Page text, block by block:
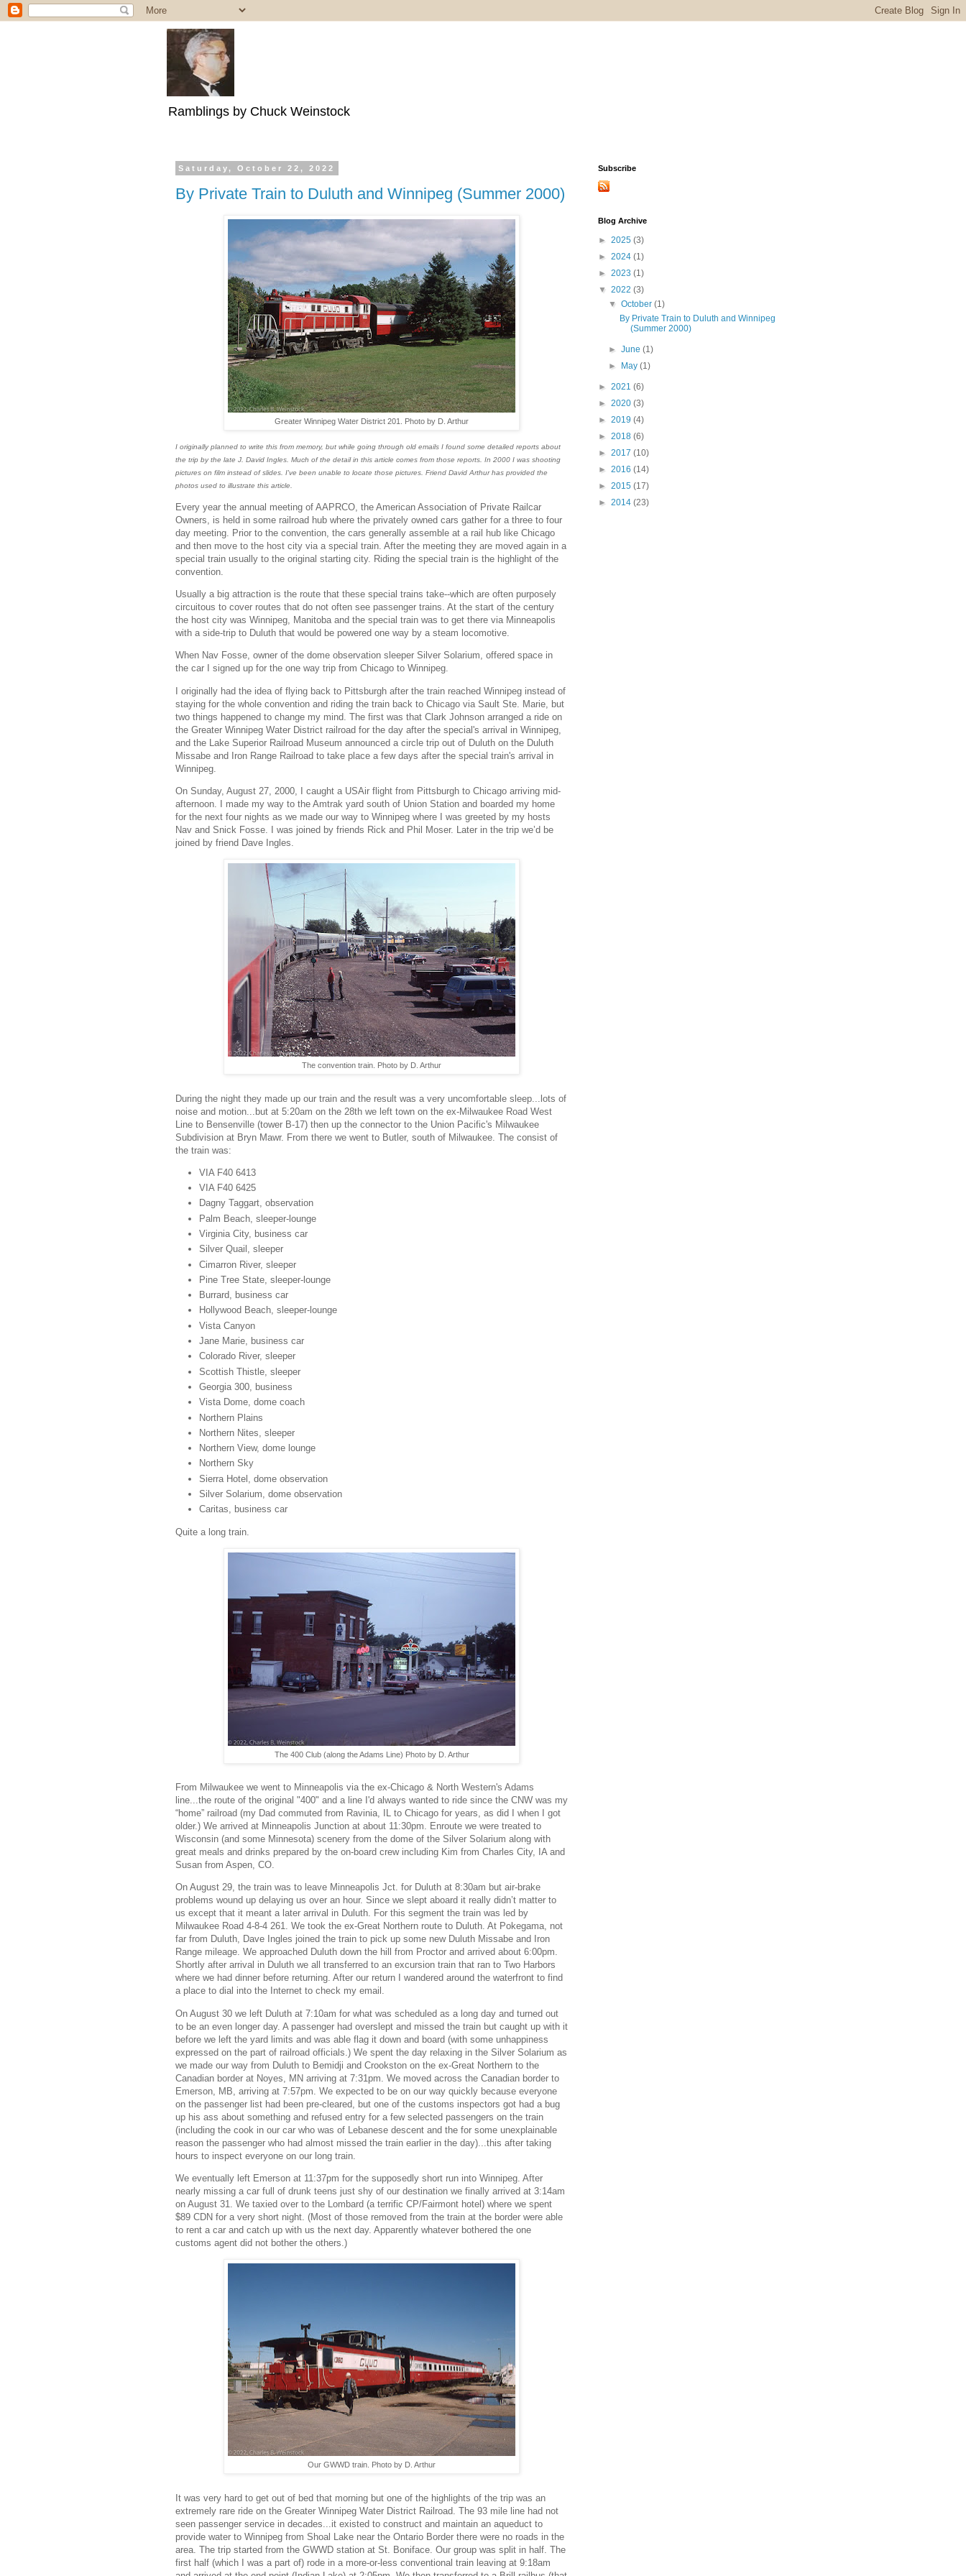
Ramblings by Chuck Weinstock
Saturday, October 22, 2022
By Private Train to Duluth and Winnipeg (Summer 2000)
Greater Winnipeg Water District 201. Photo by D. Arthur
I originally planned to write this from memory, but while going through old emails I found some detailed reports about
the trip by the late J. David Ingles. Much of the detail in this article comes from those reports. In 2000 I was shooting
pictures on film instead of slides. I've been unable to locate those pictures. Friend David Arthur has provided the
photos used to illustrate this article.
Every year the annual meeting of AAPRCO, the American Association of Private Railcar
Owners, is held in some railroad hub where the privately owned cars gather for a three to four
day meeting. Prior to the convention, the cars generally assemble at a rail hub like Chicago
and then move to the host city via a special train. After the meeting they are moved again in a
special train usually to the original starting city. Riding the special train is the highlight of the
convention.
Usually a big attraction is the route that these special trains take--which are often purposely
circuitous to cover routes that do not often see passenger trains. At the start of the century
the host city was Winnipeg, Manitoba and the special train was to get there via Minneapolis
with a side-trip to Duluth that would be powered one way by a steam locomotive.
When Nav Fosse, owner of the dome observation sleeper Silver Solarium, offered space in
the car I signed up for the one way trip from Chicago to Winnipeg.
I originally had the idea of flying back to Pittsburgh after the train reached Winnipeg instead of
staying for the whole convention and riding the train back to Chicago via Sault Ste. Marie, but
two things happened to change my mind. The first was that Clark Johnson arranged a ride on
the Greater Winnipeg Water District railroad for the day after the special's arrival in Winnipeg,
and the Lake Superior Railroad Museum announced a circle trip out of Duluth on the Duluth
Missabe and Iron Range Railroad to take place a few days after the special train's arrival in
Winnipeg.
On Sunday, August 27, 2000, I caught a USAir flight from Pittsburgh to Chicago arriving mid-
afternoon. I made my way to the Amtrak yard south of Union Station and boarded my home
for the next four nights as we made our way to Winnipeg where I was greeted by my hosts
Nav and Snick Fosse. I was joined by friends Rick and Phil Moser. Later in the trip we’d be
joined by friend Dave Ingles.
The convention train. Photo by D. Arthur
During the night they made up our train and the result was a very uncomfortable sleep...lots of
noise and motion...but at 5:20am on the 28th we left town on the ex-Milwaukee Road West
Line to Bensenville (tower B-17) then up the connector to the Union Pacific's Milwaukee
Subdivision at Bryn Mawr. From there we went to Butler, south of Milwaukee. The consist of
the train was:
VIA F40 6413
VIA F40 6425
Dagny Taggart, observation
Palm Beach, sleeper-lounge
Virginia City, business car
Silver Quail, sleeper
Cimarron River, sleeper
Pine Tree State, sleeper-lounge
Burrard, business car
Hollywood Beach, sleeper-lounge
Vista Canyon
Jane Marie, business car
Colorado River, sleeper
Scottish Thistle, sleeper
Georgia 300, business
Vista Dome, dome coach
Northern Plains
Northern Nites, sleeper
Northern View, dome lounge
Northern Sky
Sierra Hotel, dome observation
Silver Solarium, dome observation
Caritas, business car
Quite a long train.
The 400 Club (along the Adams Line) Photo by D. Arthur
From Milwaukee we went to Minneapolis via the ex-Chicago & North Western's Adams
line...the route of the original "400" and a line I'd always wanted to ride since the CNW was my
“home” railroad (my Dad commuted from Ravinia, IL to Chicago for years, as did I when I got
older.) We arrived at Minneapolis Junction at about 11:30pm. Enroute we were treated to
Wisconsin (and some Minnesota) scenery from the dome of the Silver Solarium along with
great meals and drinks prepared by the on-board crew including Kim from Charles City, IA and
Susan from Aspen, CO.
On August 29, the train was to leave Minneapolis Jct. for Duluth at 8:30am but air-brake
problems wound up delaying us over an hour. Since we slept aboard it really didn’t matter to
us except that it meant a later arrival in Duluth. For this segment the train was led by
Milwaukee Road 4-8-4 261. We took the ex-Great Northern route to Duluth. At Pokegama, not
far from Duluth, Dave Ingles joined the train to pick up some new Duluth Missabe and Iron
Range mileage. We approached Duluth down the hill from Proctor and arrived about 6:00pm.
Shortly after arrival in Duluth we all transferred to an excursion train that ran to Two Harbors
where we had dinner before returning. After our return I wandered around the waterfront to find
a place to dial into the Internet to check my email.
On August 30 we left Duluth at 7:10am for what was scheduled as a long day and turned out
to be an even longer day. A passenger had overslept and missed the train but caught up with it
before we left the yard limits and was able flag it down and board (with some unhappiness
expressed on the part of railroad officials.) We spent the day relaxing in the Silver Solarium as
we made our way from Duluth to Bemidji and Crookston on the ex-Great Northern to the
Canadian border at Noyes, MN arriving at 7:31pm. We moved across the Canadian border to
Emerson, MB, arriving at 7:57pm. We expected to be on our way quickly because everyone
on the passenger list had been pre-cleared, but one of the customs inspectors got had a bug
up his ass about something and refused entry for a few selected passengers on the train
(including the cook in our car who was of Lebanese descent and the for some unexplainable
reason the passenger who had almost missed the train earlier in the day)...this after taking
hours to inspect everyone on our long train.
We eventually left Emerson at 11:37pm for the supposedly short run into Winnipeg. After
nearly missing a car full of drunk teens just shy of our destination we finally arrived at 3:14am
on August 31. We taxied over to the Lombard (a terrific CP/Fairmont hotel) where we spent
$89 CDN for a very short night. (Most of those removed from the train at the border were able
to rent a car and catch up with us the next day. Apparently whatever bothered the one
customs agent did not bother the others.)
Our GWWD train. Photo by D. Arthur
It was very hard to get out of bed that morning but one of the highlights of the trip was an
extremely rare ride on the Greater Winnipeg Water District Railroad. The 93 mile line had not
seen passenger service in decades...it existed to construct and maintain an aqueduct to
provide water to Winnipeg from Shoal Lake near the Ontario Border there were no roads in the
area. The trip started from the GWWD station at St. Boniface. Our group was split in half. The
first half (which I was a part of) rode in a more-or-less conventional train leaving at 9:18am
Subscribe
Blog Archive
► 2025 (3)
► 2024 (1)
► 2023 (1)
▼ 2022 (3)
▼October(1)
By Private Train to Duluth and Winnipeg
(Summer 2000)
►June(1)
►
May(1)
► 2021 (6)
► 2020 (3)
► 2019 (4)
► 2018 (6)
► 2017 (10)
► 2016 (14)
► 2015 (17)
► 2014 (23)